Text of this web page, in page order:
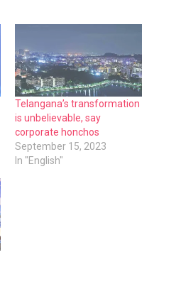
Telangana’s transformation
is unbelievable, say
corporate honchos
September 15, 2023
In "English"